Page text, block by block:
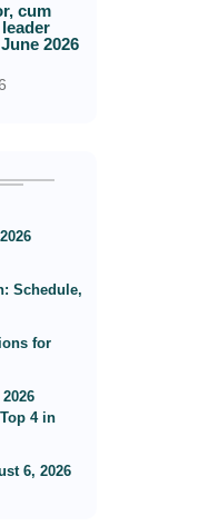
cum
2026
Schedule,
for
4 in
6, 2026